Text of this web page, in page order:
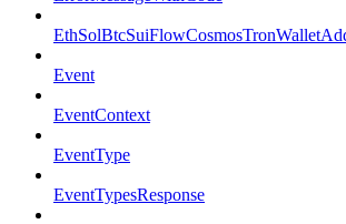
Event
EventContext
EventType
EventTypesResponse